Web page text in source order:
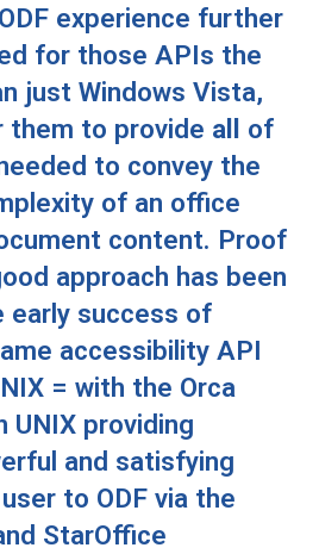
experience further
for those APIs the
just Windows Vista,
them to provide all of
to convey the
of an office
content. Proof
approach has been
early success of
accessibility API
= with the Orca
UNIX providing
and satisfying
to ODF via the
StarOffice